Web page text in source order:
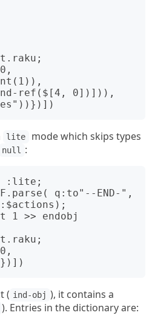
ref($[4, 0])])),
lite mode which skips types
null :
:lite;
q:to"--END-",
1 >> endobj
( ind-obj ), it contains a
). Entries in the dictionary are: